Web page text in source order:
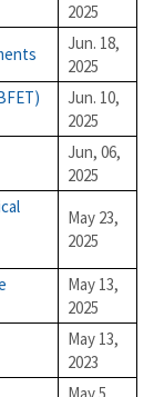
2025
Jun. 18,
2025
Jun. 10,
2025
Jun, 06,
2025
May 23,
2025
May 13,
2025
May 13,
2023